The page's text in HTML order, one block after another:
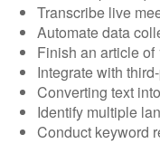
Transcribe live
Automate data
Finish an article
Integrate with
Converting text
Identify multiple
Conduct keyword